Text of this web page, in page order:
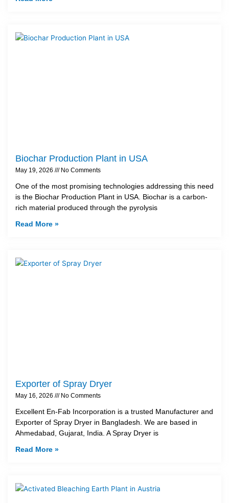
Biochar Production Plant in USA
May 19, 2026 No Comments
One of the most promising technologies addressing this need
is the Biochar Production Plant in USA. Biochar is a carbon-
rich material produced through the pyrolysis
Read More »
Exporter of Spray Dryer
May 16, 2026 No Comments
Excellent En-Fab Incorporation is a trusted Manufacturer and
Exporter of Spray Dryer in Bangladesh. We are based in
Ahmedabad, Gujarat, India. A Spray Dryer is
Read More »